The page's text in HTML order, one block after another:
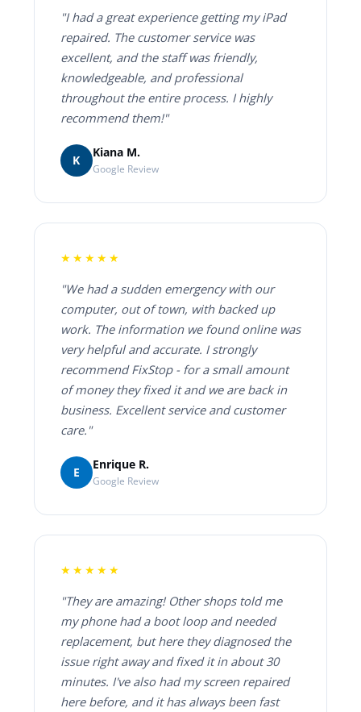
"I had a great experience getting my iPad
repaired. The customer service was
excellent, and the staff was friendly,
knowledgeable, and professional
throughout the entire process. I highly
recommend them!"
K
Kiana M.
Google Review
★★★★★
"We had a sudden emergency with our
computer, out of town, with backed up
work. The information we found online was
very helpful and accurate. I strongly
recommend FixStop - for a small amount
of money they fixed it and we are back in
business. Excellent service and customer
care."
E
Enrique R.
Google Review
★★★★★
"They are amazing! Other shops told me
my phone had a boot loop and needed
replacement, but here they diagnosed the
issue right away and fixed it in about 30
minutes. I've also had my screen repaired
here before, and it has always been fast